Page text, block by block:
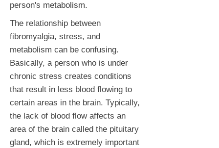
person's metabolism.
The relationship between
fibromyalgia, stress, and
metabolism can be confusing.
Basically, a person who is under
chronic stress creates conditions
that result in less blood flowing to
certain areas in the brain. Typically,
the lack of blood flow affects an
area of the brain called the pituitary
gland, which is extremely important